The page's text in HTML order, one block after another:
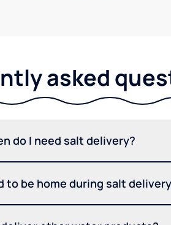
asked
do I need salt delivery?
to be home during salt